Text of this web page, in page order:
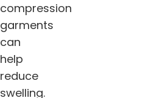
compression
garments
can
help
reduce
swelling.